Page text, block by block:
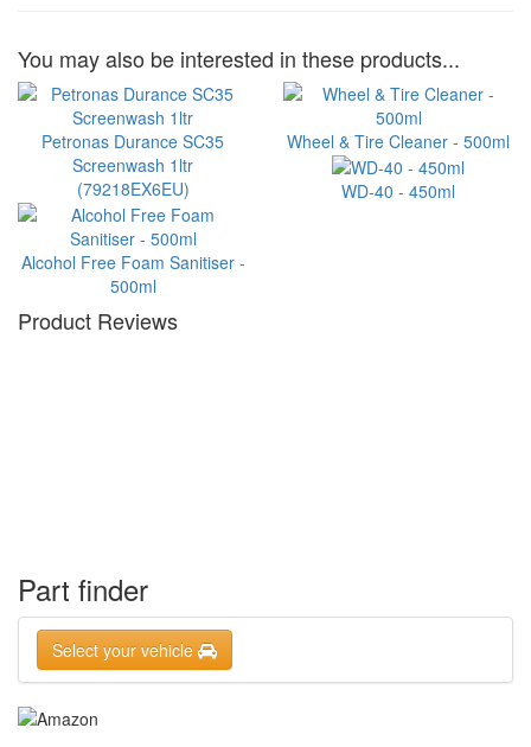
You may also be interested in these products...
Petronas Durance SC35
Screenwash 1ltr
(79218EX6EU)
Wheel & Tire Cleaner - 500ml
WD-40 - 450ml
Alcohol Free Foam Sanitiser -
500ml
Product Reviews
Part finder
Select your vehicle